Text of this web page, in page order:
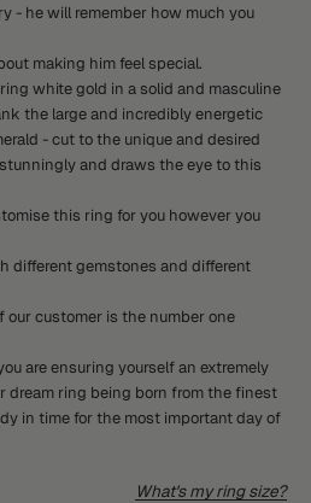
- he will remember how much you
making him feel special.
white gold in a solid and masculine
the large and incredibly energetic
- cut to the unique and desired
and draws the eye to this
this ring for you however you
different gemstones and different
our customer is the number one
are ensuring yourself an extremely
dream ring being born from the finest
in time for the most important day of
What's my ring size?